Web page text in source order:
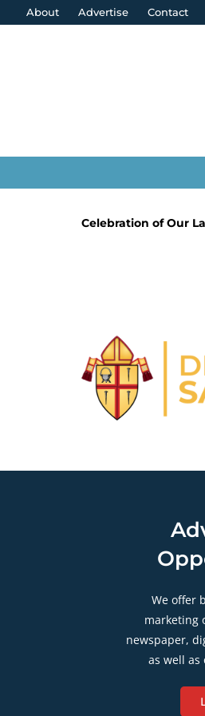
About Advertise Contact
Celebration of Our
We offer
marketing
newspaper,
as well